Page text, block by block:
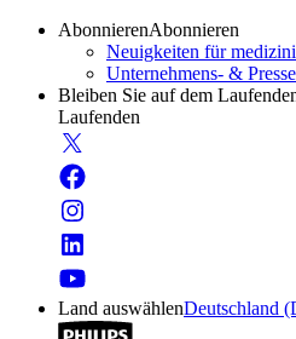
AbonnierenAbonnieren
Neuigkeiten für
Unternehmens- &
Bleiben Sie auf dem
Laufenden
Land auswählenDeutschland